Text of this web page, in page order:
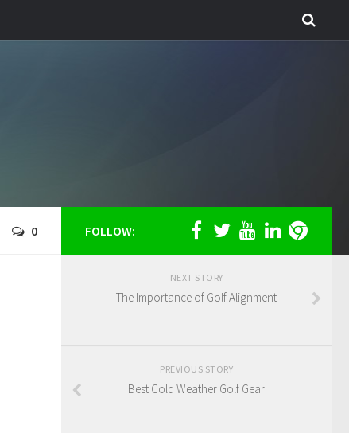
0 FOLLOW:
NEXT STORY
The Importance of Golf Alignment
PREVIOUS STORY
Best Cold Weather Golf Gear